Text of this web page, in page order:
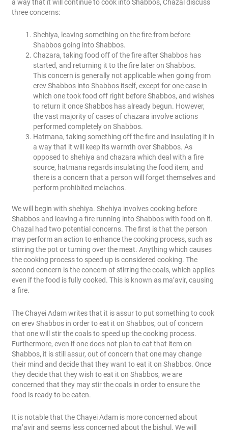
a way that it will continue to cook into Shabbos, Chazal discuss
three concerns:
Shehiya, leaving something on the fire from before
Shabbos going into Shabbos.
Chazara, taking food off of the fire after Shabbos has
started, and returning it to the fire later on Shabbos.
This concern is generally not applicable when going from
erev Shabbos into Shabbos itself, except for one case in
which one took food off right before Shabbos, and wishes
to return it once Shabbos has already begun. However,
the vast majority of cases of chazara involve actions
performed completely on Shabbos.
Hatmana, taking something off the fire and insulating it in
a way that it will keep its warmth over Shabbos. As
opposed to shehiya and chazara which deal with a fire
source, hatmana regards insulating the food item, and
there is a concern that a person will forget themselves and
perform prohibited melachos.
We will begin with shehiya. Shehiya involves cooking before
Shabbos and leaving a fire running into Shabbos with food on it.
Chazal had two potential concerns. The first is that the person
may perform an action to enhance the cooking process, such as
stirring the pot or turning over the meat. Anything which causes
the cooking process to speed up is considered cooking. The
second concern is the concern of stirring the coals, which applies
even if the food is fully cooked. This is known as ma’avir, causing
a fire.
The Chayei Adam writes that it is assur to put something to cook
on erev Shabbos in order to eat it on Shabbos, out of concern
that one will stir the coals to speed up the cooking process.
Furthermore, even if one does not plan to eat that item on
Shabbos, it is still assur, out of concern that one may change
their mind and decide that they want to eat it on Shabbos. Once
they decide that they wish to eat it on Shabbos, we are
concerned that they may stir the coals in order to ensure the
food is ready to be eaten.
It is notable that the Chayei Adam is more concerned about
ma’avir and seems less concerned about the bishul. We will